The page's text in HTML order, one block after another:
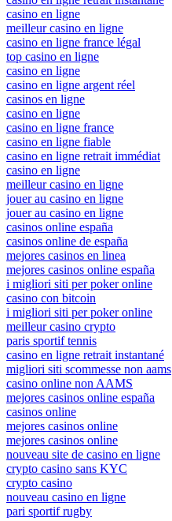
casino en ligne
meilleur casino en ligne
casino en ligne france légal
top casino en ligne
casino en ligne
casino en ligne argent réel
casinos en ligne
casino en ligne
casino en ligne france
casino en ligne fiable
casino en ligne retrait immédiat
casino en ligne
meilleur casino en ligne
jouer au casino en ligne
jouer au casino en ligne
casinos online españa
casinos online de españa
mejores casinos en linea
mejores casinos online españa
i migliori siti per poker online
casino con bitcoin
i migliori siti per poker online
meilleur casino crypto
paris sportif tennis
casino en ligne retrait instantané
migliori siti scommesse non aams
casino online non AAMS
mejores casinos online españa
casinos online
mejores casinos online
mejores casinos online
nouveau site de casino en ligne
crypto casino sans KYC
crypto casino
nouveau casino en ligne
pari sportif rugby